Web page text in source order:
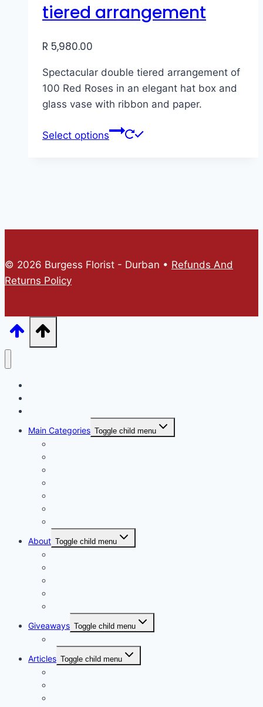
tiered arrangement
R 5,980.00
Spectacular double tiered arrangement of
100 Red Roses in an elegant hat box and
glass vase with ribbon and paper.
Select options
© 2026 Burgess Florist - Durban • Refunds And
Returns Policy
Main Categories Toggle child menu
About Toggle child menu
Giveaways Toggle child menu
Articles Toggle child menu